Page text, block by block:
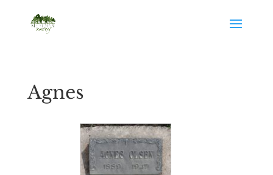
Agnes